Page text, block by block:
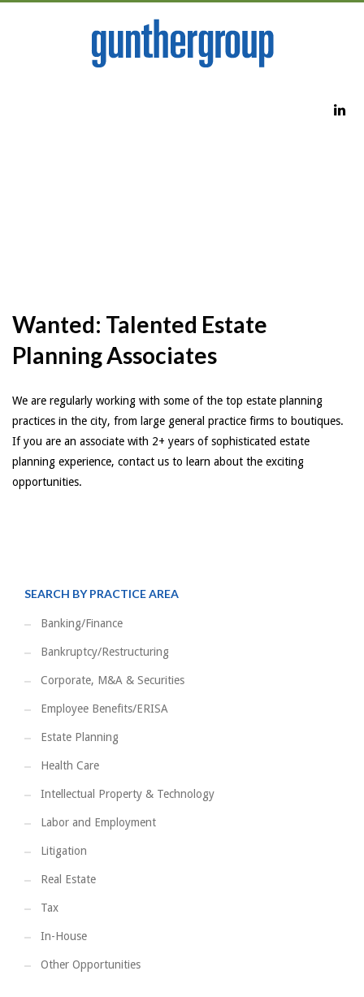
Wanted: Talented Estate
Planning Associates
We are regularly working with some of the top estate planning
practices in the city, from large general practice firms to boutiques.
If you are an associate with 2+ years of sophisticated estate
planning experience, contact us to learn about the exciting
opportunities.
SEARCH BY PRACTICE AREA
Banking/Finance
Bankruptcy/Restructuring
Corporate, M&A & Securities
Employee Benefits/ERISA
Estate Planning
Health Care
Intellectual Property & Technology
Labor and Employment
Litigation
Real Estate
Tax
In-House
Other Opportunities